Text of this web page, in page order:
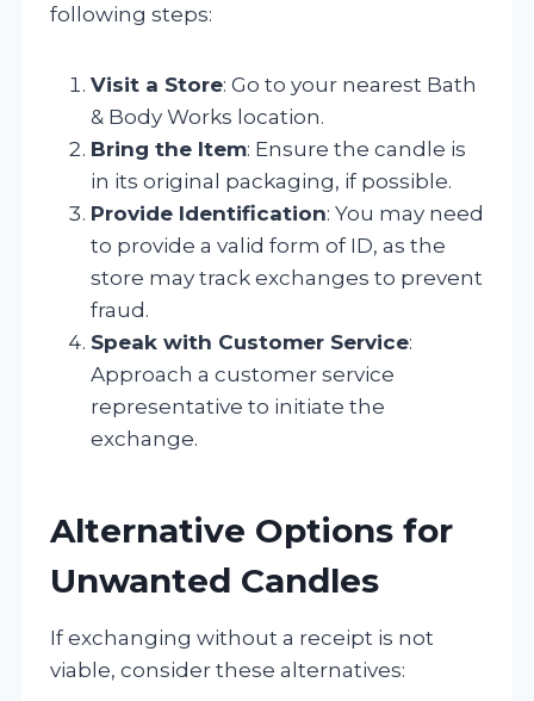
following steps:
Visit a Store: Go to your nearest Bath
& Body Works location.
Bring the Item: Ensure the candle is
in its original packaging, if possible.
Provide Identification: You may need
to provide a valid form of ID, as the
store may track exchanges to prevent
fraud.
Speak with Customer Service:
Approach a customer service
representative to initiate the
exchange.
Alternative Options for
Unwanted Candles
If exchanging without a receipt is not
viable, consider these alternatives: